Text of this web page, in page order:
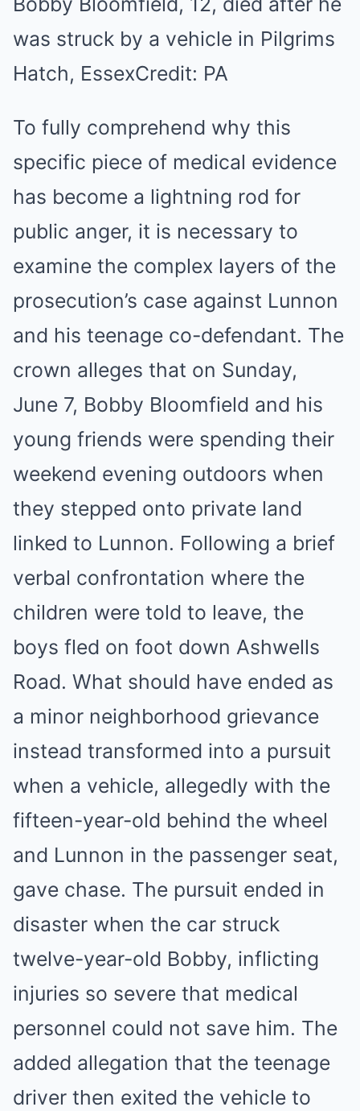
was struck by a vehicle in Pilgrims
Hatch, EssexCredit: PA
To fully comprehend why this
specific piece of medical evidence
has become a lightning rod for
public anger, it is necessary to
examine the complex layers of the
prosecution’s case against Lunnon
and his teenage co-defendant. The
crown alleges that on Sunday,
June 7, Bobby Bloomfield and his
young friends were spending their
weekend evening outdoors when
they stepped onto private land
linked to Lunnon. Following a brief
verbal confrontation where the
children were told to leave, the
boys fled on foot down Ashwells
Road. What should have ended as
a minor neighborhood grievance
instead transformed into a pursuit
when a vehicle, allegedly with the
fifteen-year-old behind the wheel
and Lunnon in the passenger seat,
gave chase. The pursuit ended in
disaster when the car struck
twelve-year-old Bobby, inflicting
injuries so severe that medical
personnel could not save him. The
added allegation that the teenage
driver then exited the vehicle to